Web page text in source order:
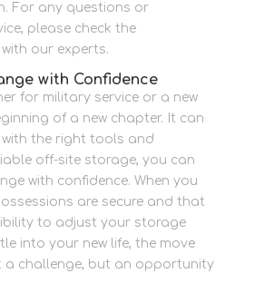
For any questions or
please check the
our experts.
with Confidence
for military service or a new
of a new chapter. It can
the right tools and
off-site storage, you can
with confidence. When you
are secure and that
to adjust your storage
into your new life, the move
a challenge, but an opportunity